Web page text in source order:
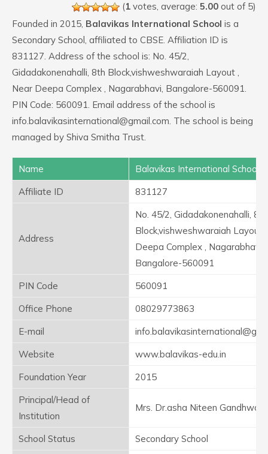
(1 votes, average: 5.00 out of 5)
Founded in 2015, Balavikas International School is a
Secondary School, affiliated to CBSE. Affiliation ID is
831127. Address of the school is: No. 45/2,
Gidadakonenahalli, 8th Block,vishweshwaraiah Layout ,
Near Deepa Complex , Nagarabhavi, Bangalore-560091.
PIN Code: 560091. Email address of the school is
info.balavikasinternational@gmail.com. The school is being
managed by Shiva Smitha Trust.
Name
Balavikas International School
Affiliate ID
831127
Address
No. 45/2, Gidadakonenahalli, 8th
Block,vishweshwaraiah Layout
Deepa Complex , Nagarabhavi,
Bangalore-560091
PIN Code
560091
Office Phone
08029773863
E-mail
Website
www.balavikas-edu.in
Foundation Year
2015
Principal/Head of
Institution
Mrs. Dr.asha Niteen Gandhwale
School Status
Secondary School